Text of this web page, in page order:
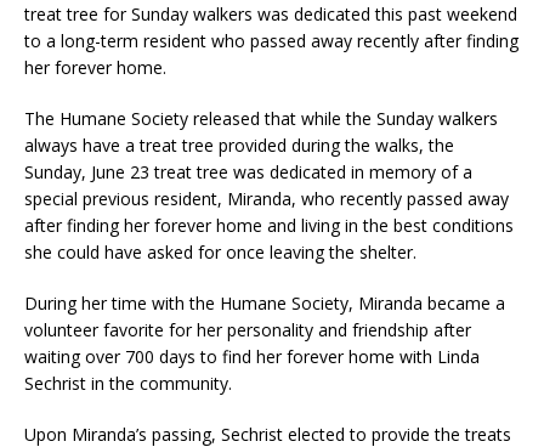
treat tree for Sunday walkers was dedicated this past weekend
to a long-term resident who passed away recently after finding
her forever home.
The Humane Society released that while the Sunday walkers
always have a treat tree provided during the walks, the
Sunday, June 23 treat tree was dedicated in memory of a
special previous resident, Miranda, who recently passed away
after finding her forever home and living in the best conditions
she could have asked for once leaving the shelter.
During her time with the Humane Society, Miranda became a
volunteer favorite for her personality and friendship after
waiting over 700 days to find her forever home with Linda
Sechrist in the community.
Upon Miranda’s passing, Sechrist elected to provide the treats